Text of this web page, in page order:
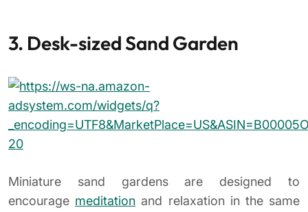
3. Desk-sized Sand Garden
Miniature sand gardens are designed to
encourage meditation and relaxation in the same